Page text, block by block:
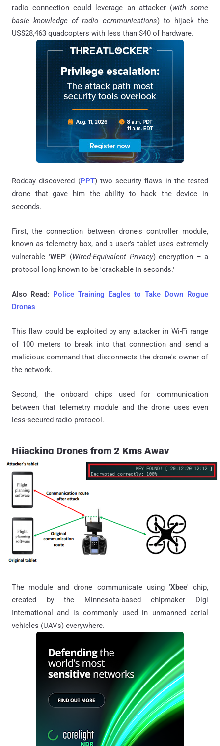
radio connection could leverage an attacker (with some
basic knowledge of radio communications) to hijack the
US$28,463 quadcopters with less than $40 of hardware.
Rodday discovered (PPT) two security flaws in the tested
drone that gave him the ability to hack the device in
seconds.
First, the connection between drone's controller module,
known as telemetry box, and a user’s tablet uses extremely
vulnerable 'WEP' (Wired-Equivalent Privacy) encryption – a
protocol long known to be 'crackable in seconds.'
Also Read: Police Training Eagles to Take Down Rogue
Drones
This flaw could be exploited by any attacker in Wi-Fi range
of 100 meters to break into that connection and send a
malicious command that disconnects the drone's owner of
the network.
Second, the onboard chips used for communication
between that telemetry module and the drone uses even
less-secured radio protocol.
Hijacking Drones from 2 Kms Away
The module and drone communicate using 'Xbee' chip,
created by the Minnesota-based chipmaker Digi
International and is commonly used in unmanned aerial
vehicles (UAVs) everywhere.